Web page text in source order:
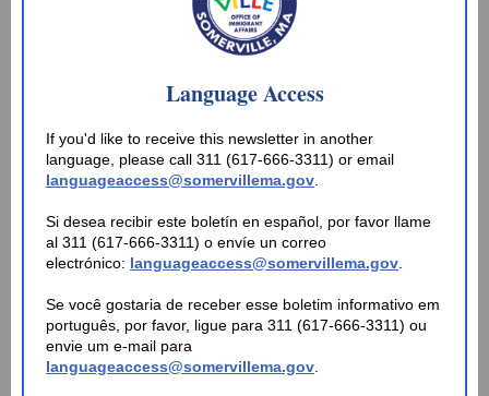
Language Access
If you'd like to receive this newsletter in another
language, please call 311 (617-666-3311) or email
languageaccess@somervillema.gov
Si desea recibir este boletín en español, por favor llame
al 311 (617-666-3311) o envíe un correo
electrónico: languageaccess@somervillema.gov
Se você gostaria de receber esse boletim informativo em
português, por favor, ligue para 311 (617-666-3311) ou
envie um e-mail para
languageaccess@somervillema.gov